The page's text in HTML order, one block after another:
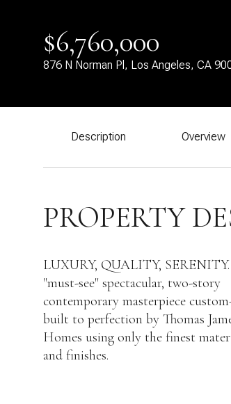
$6,760,000
876 N Norman Pl, Los Angeles, CA
Description Overview
PROPERTY
LUXURY, QUALITY,
"must-see" spectacular, two-story
contemporary masterpiece
built to perfection by Thomas
Homes using only the finest
and finishes.